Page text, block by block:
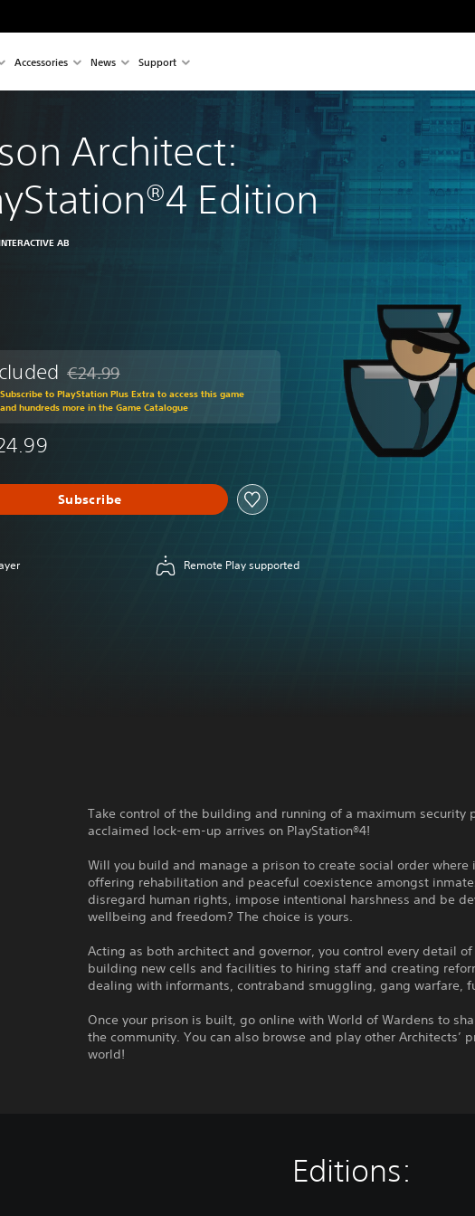
Accessories News Support
Architect:
Edition
AB
Discounted from original price of €24.99
€24.99
Subscribe to PlayStation Plus Extra to access this game
and hundreds more in the Game Catalogue
Subscribe
Remote Play supported
Take control of the building and running of a maximum security
acclaimed lock-em-up arrives on PlayStation®4!
Will you build and manage a prison to create social order where
offering rehabilitation and peaceful coexistence amongst
disregard human rights, impose intentional harshness and be
wellbeing and freedom? The choice is yours.
Acting as both architect and governor, you control every detail
building new cells and facilities to hiring staff and creating
dealing with informants, contraband smuggling, gang warfare,
Once your prison is built, go online with World of Wardens to
the community. You can also browse and play other Architects’
world!
Editions: